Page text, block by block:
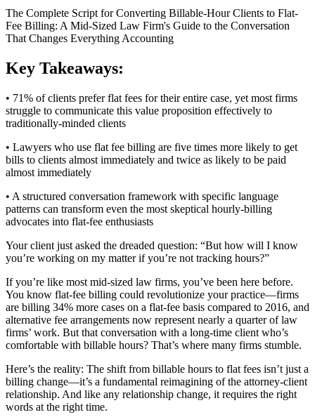
The Complete Script for Converting Billable-Hour Clients to Flat-
Fee Billing: A Mid-Sized Law Firm's Guide to the Conversation
That Changes Everything Accounting
Key Takeaways:
• 71% of clients prefer flat fees for their entire case, yet most firms
struggle to communicate this value proposition effectively to
traditionally-minded clients
• Lawyers who use flat fee billing are five times more likely to get
bills to clients almost immediately and twice as likely to be paid
almost immediately
• A structured conversation framework with specific language
patterns can transform even the most skeptical hourly-billing
advocates into flat-fee enthusiasts
Your client just asked the dreaded question: “But how will I know
you’re working on my matter if you’re not tracking hours?”
If you’re like most mid-sized law firms, you’ve been here before.
You know flat-fee billing could revolutionize your practice—firms
are billing 34% more cases on a flat-fee basis compared to 2016, and
alternative fee arrangements now represent nearly a quarter of law
firms’ work. But that conversation with a long-time client who’s
comfortable with billable hours? That’s where many firms stumble.
Here’s the reality: The shift from billable hours to flat fees isn’t just a
billing change—it’s a fundamental reimagining of the attorney-client
relationship. And like any relationship change, it requires the right
words at the right time.